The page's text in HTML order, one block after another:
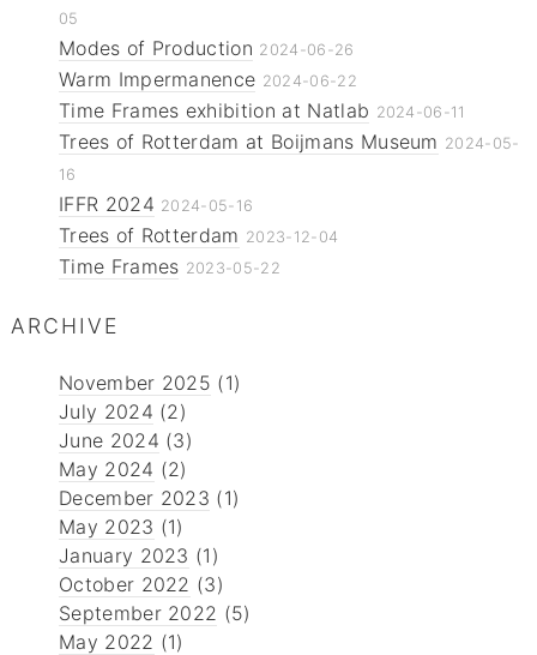
05
Modes of Production 2024-06-26
Warm Impermanence 2024-06-22
Time Frames exhibition at Natlab 2024-06-11
Trees of Rotterdam at Boijmans Museum 2024-05-
16
IFFR 2024 2024-05-16
Trees of Rotterdam 2023-12-04
Time Frames 2023-05-22
ARCHIVE
November 2025 (1)
July 2024 (2)
June 2024 (3)
May 2024 (2)
December 2023 (1)
May 2023 (1)
January 2023 (1)
October 2022 (3)
September 2022 (5)
May 2022 (1)